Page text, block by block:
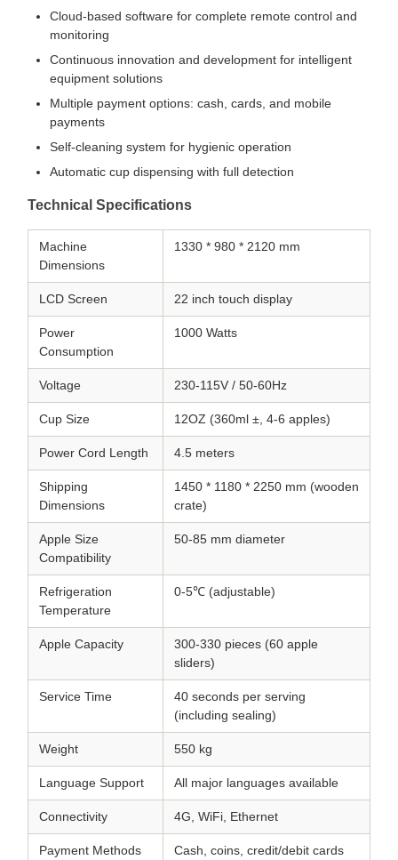
Cloud-based software for complete remote control and
monitoring
Continuous innovation and development for intelligent
equipment solutions
Multiple payment options: cash, cards, and mobile
payments
Self-cleaning system for hygienic operation
Automatic cup dispensing with full detection
Technical Specifications
Machine
Dimensions
1330 * 980 * 2120 mm
LCD Screen 22 inch touch display
Power
Consumption
1000 Watts
Voltage 230-115V / 50-60Hz
Cup Size 12OZ (360ml ±, 4-6 apples)
Power Cord Length 4.5 meters
Shipping
Dimensions
1450 * 1180 * 2250 mm (wooden
crate)
Apple Size
Compatibility
50-85 mm diameter
Refrigeration
Temperature
0-5℃ (adjustable)
Apple Capacity
300-330 pieces (60 apple
sliders)
Service Time
40 seconds per serving
(including sealing)
Weight 550 kg
Language Support All major languages available
Connectivity 4G, WiFi, Ethernet
Payment Methods Cash, coins, credit/debit cards